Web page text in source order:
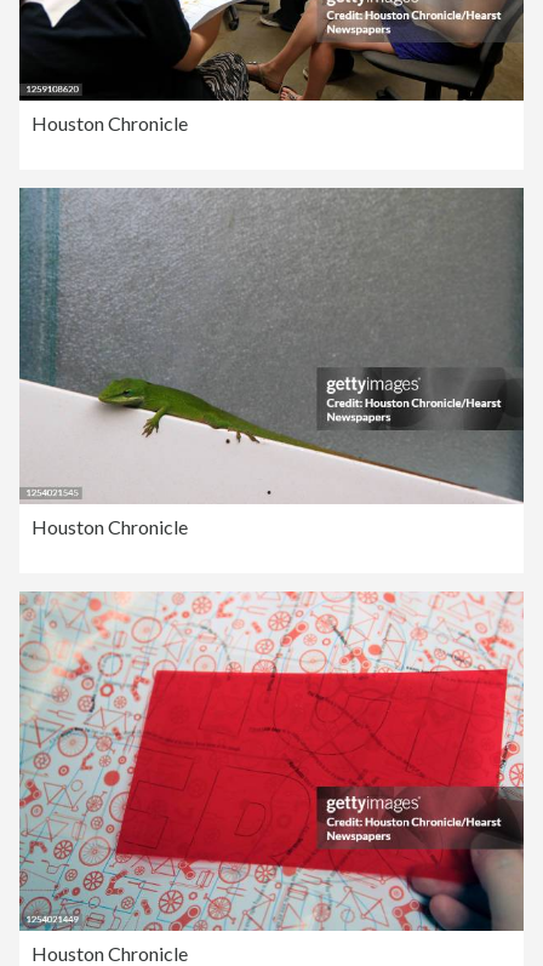
Houston Chronicle
Houston Chronicle
Houston Chronicle